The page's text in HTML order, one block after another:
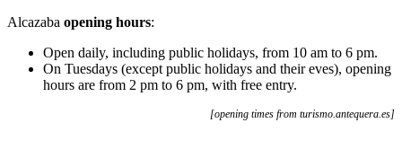
Alcazaba opening hours:
Open daily, including public holidays, from 10 am to 6 pm.
On Tuesdays (except public holidays and their eves), opening
hours are from 2 pm to 6 pm, with free entry.
[opening times from turismo.antequera.es]